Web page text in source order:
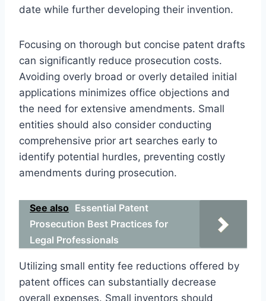
date while further developing their invention.
Focusing on thorough but concise patent drafts
can significantly reduce prosecution costs.
Avoiding overly broad or overly detailed initial
applications minimizes office objections and
the need for extensive amendments. Small
entities should also consider conducting
comprehensive prior art searches early to
identify potential hurdles, preventing costly
amendments during prosecution.
See also Essential Patent
Prosecution Best Practices for
Legal Professionals
Utilizing small entity fee reductions offered by
patent offices can substantially decrease
overall expenses. Small inventors should